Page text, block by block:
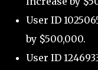
User ID
by $500,000.
User ID